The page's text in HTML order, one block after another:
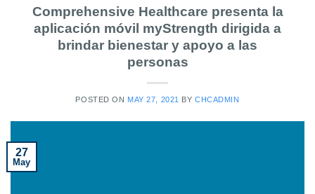
Comprehensive Healthcare presenta la
aplicación móvil myStrength dirigida a
brindar bienestar y apoyo a las
personas
POSTED ON MAY 27, 2021 BYCHCADMIN
27
May